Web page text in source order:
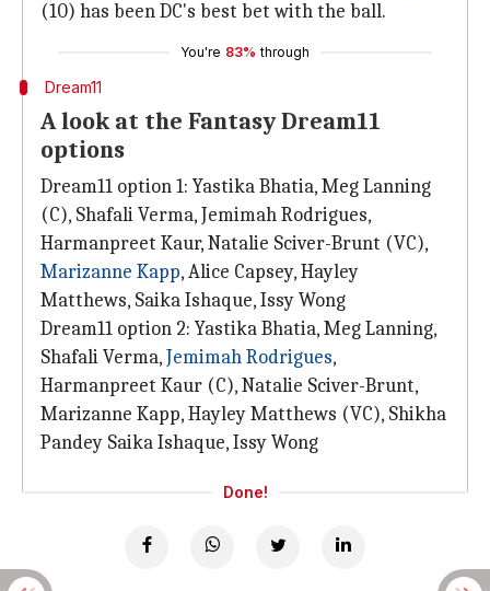
(10) has been DC's best bet with the ball.
You're 83% through
Dream11
A look at the Fantasy Dream11
options
Dream11 option 1: Yastika Bhatia, Meg Lanning
(C), Shafali Verma, Jemimah Rodrigues,
Harmanpreet Kaur, Natalie Sciver-Brunt (VC),
Marizanne Kapp, Alice Capsey, Hayley
Matthews, Saika Ishaque, Issy Wong
Dream11 option 2: Yastika Bhatia, Meg Lanning,
Shafali Verma,Jemimah Rodrigues,
Harmanpreet Kaur (C), Natalie Sciver-Brunt,
Marizanne Kapp, Hayley Matthews (VC), Shikha
Pandey Saika Ishaque, Issy Wong
Done!